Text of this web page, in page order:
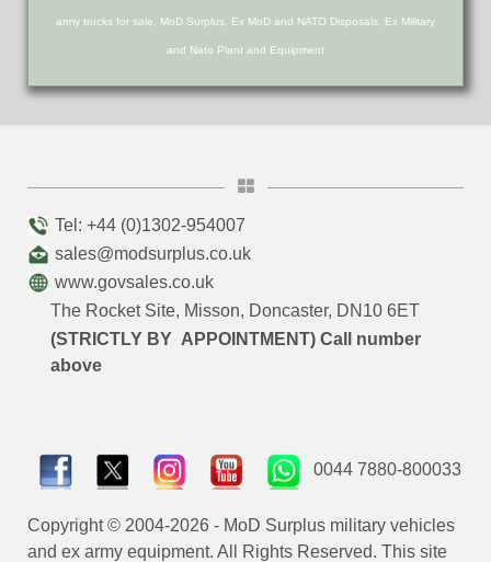
army trucks for sale, MoD Surplus, Ex MoD and NATO Disposals, Ex Military
and Nato Plant and Equipment
Tel: +44 (0)1302-954007
sales@modsurplus.co.uk
www.govsales.co.uk
The Rocket Site, Misson, Doncaster, DN10 6ET
(STRICTLY BY APPOINTMENT) Call number
above
0044 7880-800033
Copyright © 2004-2026 - MoD Surplus military vehicles
and ex army equipment. All Rights Reserved. This site